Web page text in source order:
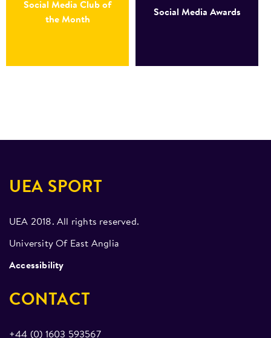
Social Media Club of
the Month
Social Media Awards
UEA SPORT
UEA 2018. All rights reserved.
University Of East Anglia
Accessibility
CONTACT
+44 (0) 1603 593567